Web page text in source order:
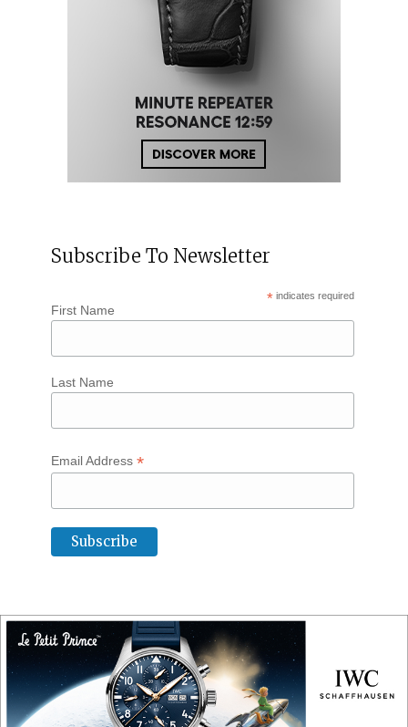
Subscribe To Newsletter
* indicates required
First Name
Last Name
Email Address *